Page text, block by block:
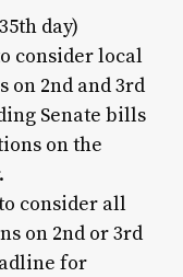
day)
consider local
on 2nd and 3rd
Senate bills
on the
consider all
on 2nd or 3rd
for